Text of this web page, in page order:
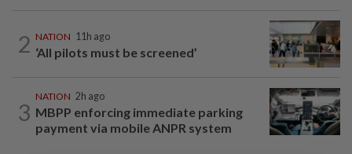
2 NATION 11h ago
‘All pilots must be screened’
3
NATION 2h ago
MBPP enforcing immediate parking
payment via mobile ANPR system